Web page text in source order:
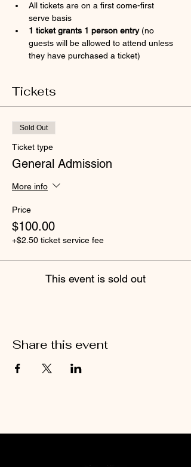
All tickets are on a first come-first
serve basis
1 ticket grants 1 person entry (no
guests will be allowed to attend unless
they have purchased a ticket)
Tickets
Sold Out
Ticket type
General Admission
More info
Price
$100.00
+$2.50 ticket service fee
This event is sold out
Share this event